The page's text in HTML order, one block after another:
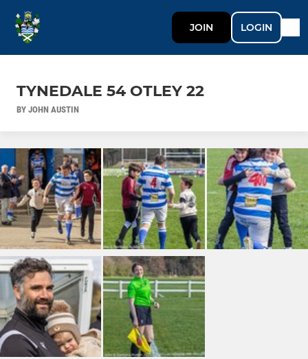
JOIN LOGIN
TYNEDALE 54 OTLEY 22
BY JOHN AUSTIN